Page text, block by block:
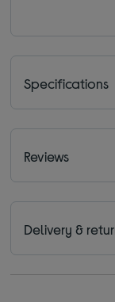
Specifications
Reviews
Delivery &